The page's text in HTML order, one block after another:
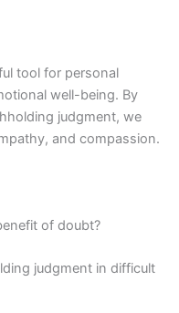
tool for personal
well-being. By
judgment, we
and compassion.
of doubt?
judgment in difficult